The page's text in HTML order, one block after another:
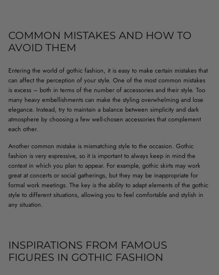
COMMON MISTAKES AND HOW TO
AVOID THEM
Entering the world of gothic fashion, it is easy to make certain mistakes that
can affect the perception of your style. One of the most common mistakes
is excess – both in terms of the number of accessories and their style. Too
many heavy embellishments can make the styling overwhelming and lose
elegance. Instead, try to maintain a balance between simplicity and dark
atmosphere by choosing a few well-chosen accessories that complement
each other.
Another common mistake is mismatching style to the occasion. Gothic
fashion is very expressive, so it is important to always keep in mind the
context in which you plan to appear. For example, gothic skirts may work
great at concerts or social gatherings, but they may be inappropriate for
formal work meetings. The key is the ability to adapt elements of the gothic
style to different situations, allowing you to feel comfortable and stylish in
any situation.
INSPIRATIONS FROM FAMOUS
FIGURES IN GOTHIC FASHION